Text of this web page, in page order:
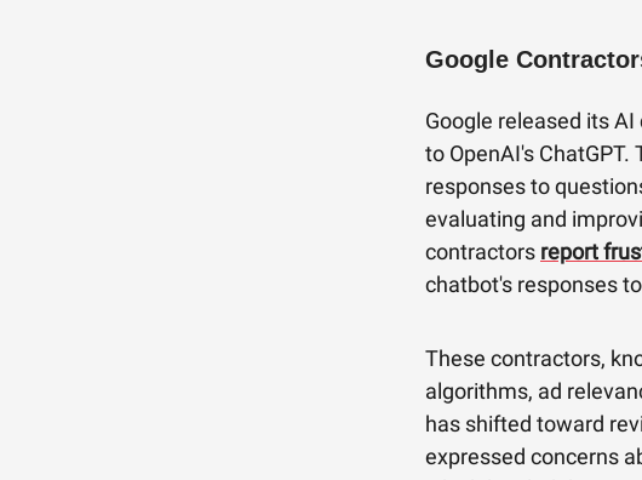
Google
Google released its
to OpenAI's
responses to
evaluating and
contractors report
chatbot's responses
These contractors,
algorithms, ad
has shifted toward
expressed concerns